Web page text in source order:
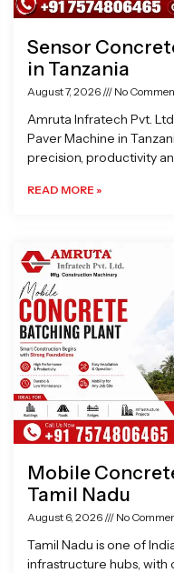
Sensor
in Tanzania
August 7, 2026 No
Amruta Infratech Pvt.
Paver Machine in
precision, productivity
READ MORE »
Mobile
Tamil Nadu
August 6, 2026 No
Tamil Nadu is one of
infrastructure hubs,